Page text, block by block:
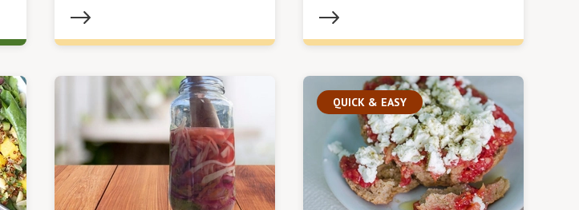
QUICK & EASY